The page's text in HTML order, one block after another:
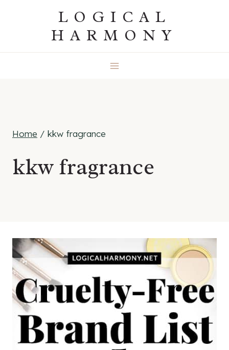
LOGICAL
HARMONY
Home / kkw fragrance
kkw fragrance